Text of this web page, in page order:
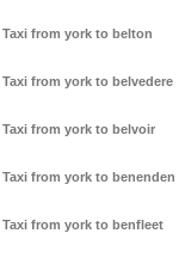
Taxi from york to belton
Taxi from york to belvedere
Taxi from york to belvoir
Taxi from york to benenden
Taxi from york to benfleet